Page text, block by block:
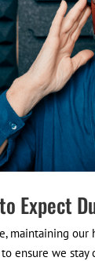
Expect
maintaining our
ensure we